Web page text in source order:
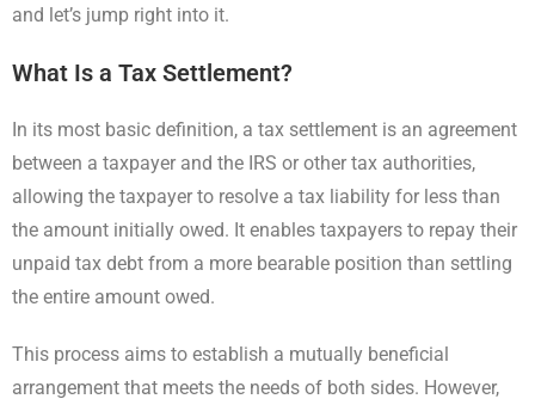
and let’s jump right into it.
What Is a Tax Settlement?
In its most basic definition, a tax settlement is an agreement
between a taxpayer and the IRS or other tax authorities,
allowing the taxpayer to resolve a tax liability for less than
the amount initially owed. It enables taxpayers to repay their
unpaid tax debt from a more bearable position than settling
the entire amount owed.
This process aims to establish a mutually beneficial
arrangement that meets the needs of both sides. However,